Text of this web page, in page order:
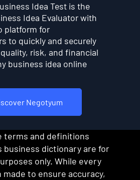
Negotyum
Idea Test is the
Idea Evaluator with
platform for
to quickly and securely
risk, and financial
business idea online
terms and definitions
business dictionary are for
only. While every
to ensure accuracy,